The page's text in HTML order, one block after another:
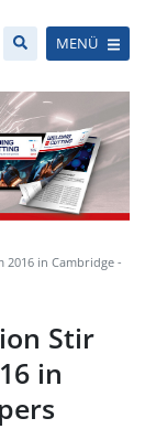
MENÜ
in Cambridge -
Stir
in